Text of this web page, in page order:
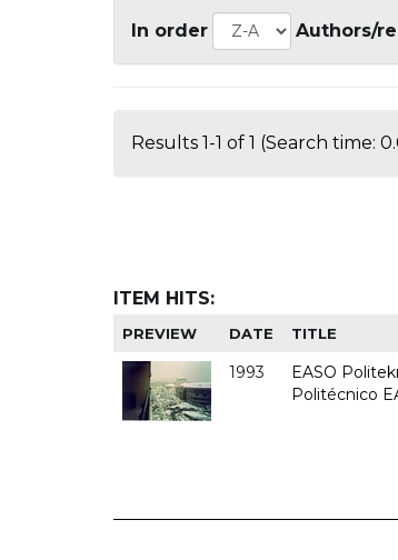
In order Authors/
Results 1-1 of 1 (Search time:
ITEM HITS:
PREVIEW DATE TITLE
1993
EASO
Politécnico